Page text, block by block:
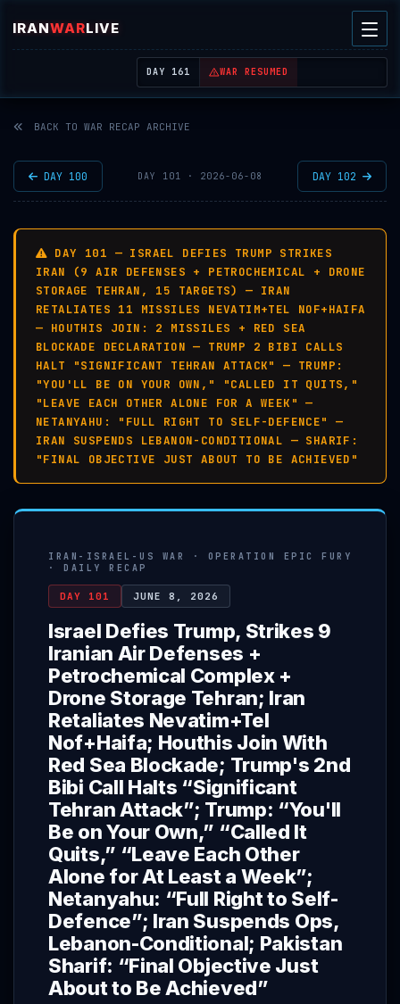
IRANWARLIVE
| REAL-TIME MIDDLE EAST OSINT THREAT MAP
DAY 161 WAR RESUMED
BACK TO WAR RECAP ARCHIVE
DAY 100 DAY 101 · 2026-06-08 DAY 102
DAY 101 — ISRAEL DEFIES TRUMP STRIKES
IRAN (9 AIR DEFENSES + PETROCHEMICAL + DRONE
STORAGE TEHRAN, 15 TARGETS) — IRAN
RETALIATES 11 MISSILES NEVATIM+TEL NOF+HAIFA
— HOUTHIS JOIN: 2 MISSILES + RED SEA
BLOCKADE DECLARATION — TRUMP 2 BIBI CALLS
HALT "SIGNIFICANT TEHRAN ATTACK" — TRUMP:
"YOU'LL BE ON YOUR OWN," "CALLED IT QUITS,"
"LEAVE EACH OTHER ALONE FOR A WEEK" —
NETANYAHU: "FULL RIGHT TO SELF-DEFENCE" —
IRAN SUSPENDS LEBANON-CONDITIONAL — SHARIF:
"FINAL OBJECTIVE JUST ABOUT TO BE ACHIEVED"
IRAN-ISRAEL-US WAR · OPERATION EPIC FURY
· DAILY RECAP
DAY 101 JUNE 8, 2026
Israel Defies Trump, Strikes 9
Iranian Air Defenses +
Petrochemical Complex +
Drone Storage Tehran; Iran
Retaliates Nevatim+Tel
Nof+Haifa; Houthis Join With
Red Sea Blockade; Trump's 2nd
Bibi Call Halts “Significant
Tehran Attack”; Trump: “You'll
Be on Your Own,” “Called It
Quits,” “Leave Each Other
Alone for At Least a Week”;
Netanyahu: “Full Right to Self-
Defence”; Iran Suspends Ops,
Lebanon-Conditional; Pakistan
Sharif: “Final Objective Just
About to Be Achieved”